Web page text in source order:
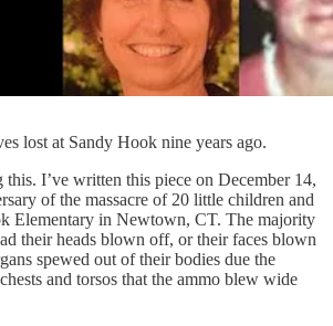
lost at Sandy Hook nine years ago.
I’ve written this piece on December 14,
of the massacre of 20 little children and
Elementary in Newtown, CT. The majority
their heads blown off, or their faces blown
spewed out of their bodies due the
and torsos that the ammo blew wide